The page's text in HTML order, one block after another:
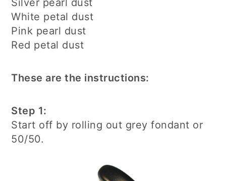
Silver pearl dust
White petal dust
Pink pearl dust
Red petal dust
These are the instructions:
Step 1:
Start off by rolling out grey fondant or
50/50.